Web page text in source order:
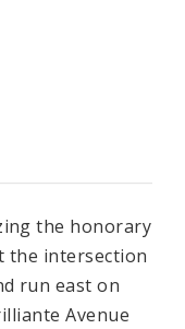
the honorary
the intersection
run east on
Avenue